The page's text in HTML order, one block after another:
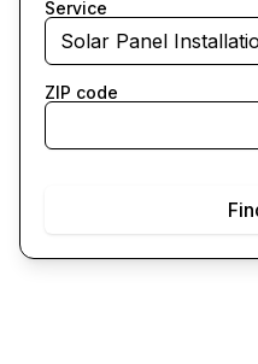
Service
Solar Panel
ZIP code